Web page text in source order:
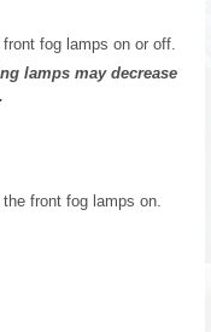
fog lamps on or off.
lamps may decrease
front fog lamps on.